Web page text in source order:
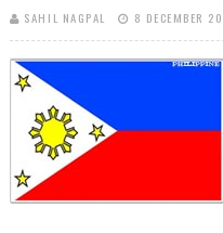
SAHIL NAGPAL 8 DECEMBER